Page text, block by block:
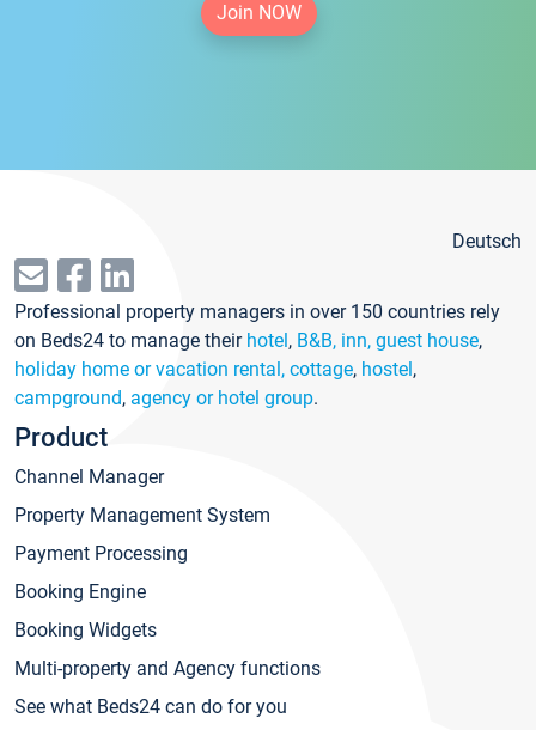
Join NOW
Deutsch
Professional property managers in over 150 countries rely
on Beds24 to manage their hotel, B&B, inn, guest house,
holiday home or vacation rental, cottage, hostel,
campground, agency or hotel group.
Product
Channel Manager
Property Management System
Payment Processing
Booking Engine
Booking Widgets
Multi-property and Agency functions
See what Beds24 can do for you